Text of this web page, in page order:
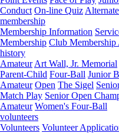
Conduct On-line Quiz
membership
Membership Information
Membership Club Membership
history
Amateur Art Wall, Jr. Memorial
Parent-Child Four-Ball Junior
Amateur Open The Sigel
Match Play Senior Open
Amateur Women's Four-Ball
volunteers
Volunteers Volunteer